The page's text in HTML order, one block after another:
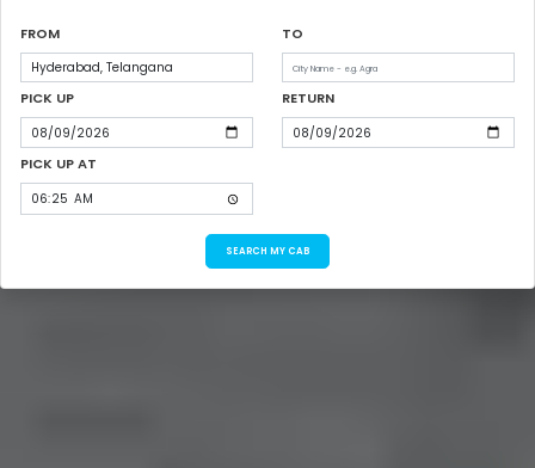
FROM TO
PICK UP RETURN
PICK UP AT
SEARCH MY CAB